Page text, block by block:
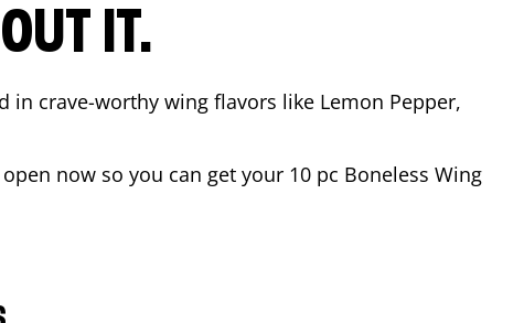
IT.
crave-worthy wing flavors like Lemon Pepper,
now so you can get your 10 pc Boneless Wing